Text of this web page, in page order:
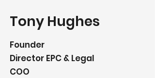
Tony Hughes
Founder
Director EPC & Legal
COO